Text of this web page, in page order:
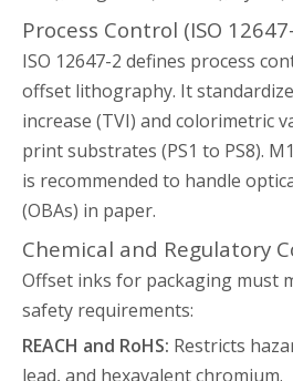
Process Control (ISO
ISO 12647-2 defines process
offset lithography. It
increase (TVI) and colorimetric
print substrates (PS1 to PS8).
is recommended to handle
(OBAs) in paper.
Chemical and Regulatory
Offset inks for packaging must
safety requirements:
REACH and RoHS: Restricts
lead, and hexavalent chromium.